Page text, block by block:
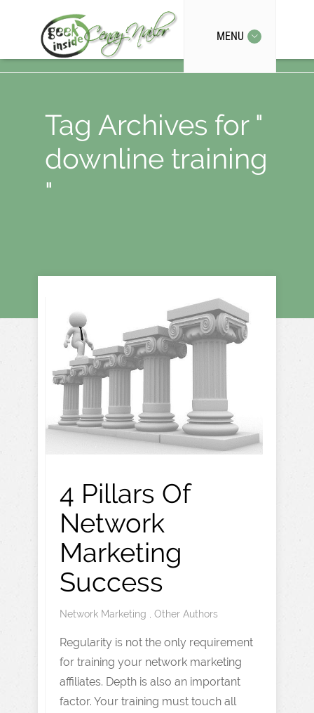
MENU
Tag Archives for "
downline training
"
4 Pillars Of
Network
Marketing
Success
Network Marketing Other Authors
Regularity is not the only requirement
for training your network marketing
affiliates. Depth is also an important
factor. Your training must touch all